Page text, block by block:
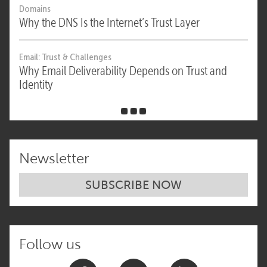
Domains
Why the DNS Is the Internet’s Trust Layer
Email: Trust & Challenges
Why Email Deliverability Depends on Trust and
Identity
Newsletter
SUBSCRIBE NOW
Follow us